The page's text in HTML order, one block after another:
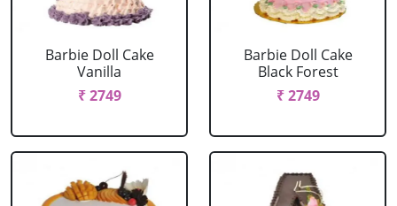
Barbie Doll Cake
Vanilla
₹ 2749
Barbie Doll Cake
Black Forest
₹ 2749